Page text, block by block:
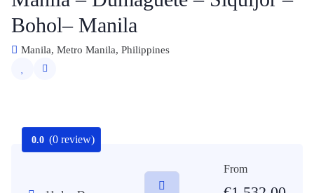
Bohol– Manila
Manila, Metro Manila, Philippines
0.0 (0 review)
From